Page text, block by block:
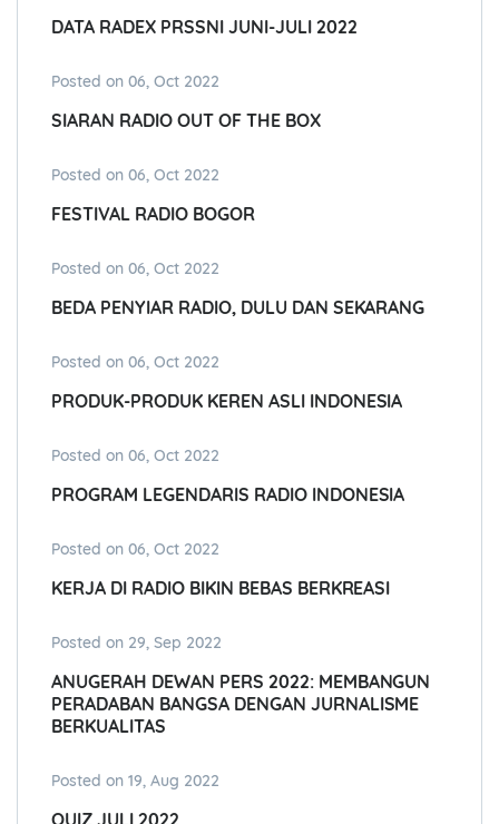
DATA RADEX PRSSNI JUNI-JULI 2022
Posted on 06, Oct 2022
SIARAN RADIO OUT OF THE BOX
Posted on 06, Oct 2022
FESTIVAL RADIO BOGOR
Posted on 06, Oct 2022
BEDA PENYIAR RADIO, DULU DAN SEKARANG
Posted on 06, Oct 2022
PRODUK-PRODUK KEREN ASLI INDONESIA
Posted on 06, Oct 2022
PROGRAM LEGENDARIS RADIO INDONESIA
Posted on 06, Oct 2022
KERJA DI RADIO BIKIN BEBAS BERKREASI
Posted on 29, Sep 2022
ANUGERAH DEWAN PERS 2022: MEMBANGUN
PERADABAN BANGSA DENGAN JURNALISME
BERKUALITAS
Posted on 19, Aug 2022